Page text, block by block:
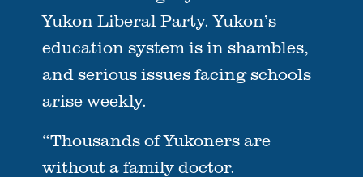
Yukon Liberal Party. Yukon’s
education system is in shambles,
and serious issues facing schools
arise weekly.
“Thousands of Yukoners are
without a family doctor.